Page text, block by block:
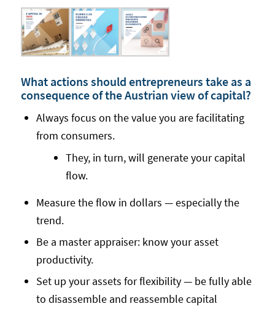
What actions should entrepreneurs take as a
consequence of the Austrian view of capital?
Always focus on the value you are facilitating
from consumers.
They, in turn, will generate your capital
flow.
Measure the flow in dollars — especially the
trend.
Be a master appraiser: know your asset
productivity.
Set up your assets for flexibility — be fully able
to disassemble and reassemble capital